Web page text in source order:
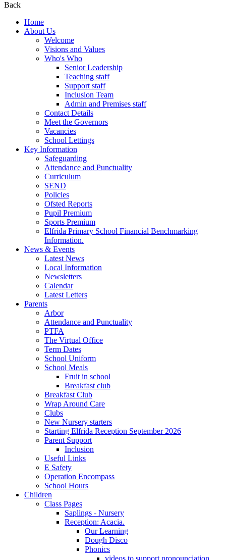
Back
Home
About Us
Welcome
Visions and Values
Who's Who
Senior Leadership
Teaching staff
Support staff
Inclusion Team
Admin and Premises staff
Contact Details
Meet the Governors
Vacancies
School Lettings
Key Information
Safeguarding
Attendance and Punctuality
Curriculum
SEND
Policies
Ofsted Reports
Pupil Premium
Sports Premium
Elfrida Primary School Financial Benchmarking
Information.
News & Events
Latest News
Local Information
Newsletters
Calendar
Latest Letters
Parents
Arbor
Attendance and Punctuality
PTFA
The Virtual Office
Term Dates
School Uniform
School Meals
Fruit in school
Breakfast club
Breakfast Club
Wrap Around Care
Clubs
New Nursery starters
Starting Elfrida Reception September 2026
Parent Support
Inclusion
Useful Links
E Safety
Operation Encompass
School Hours
Children
Class Pages
Saplings - Nursery
Reception: Acacia.
Our Learning
Dough Disco
Phonics